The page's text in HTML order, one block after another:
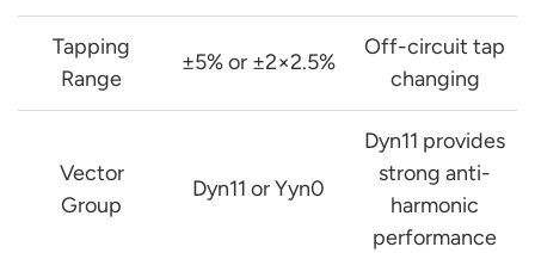
Tapping
Range
±5% or ±2×2.5%
Off-circuit tap
changing
Vector
Group
Dyn11 or Yyn0
Dyn11 provides
strong anti-
harmonic
performance